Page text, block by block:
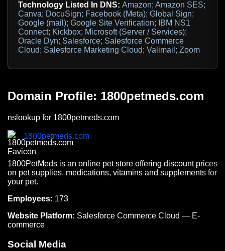
Technology Listed In DNS: Amazon; Amazon SES;
Canva; DocuSign; Facebook (Meta); Global Sign;
Google (mail); Google Site Verification; IBM NS1
Connect; Kickbox; Microsoft (Server / Services);
Oracle Dyn; Salesforce; Salesforce Commerce
Cloud; Salesforce Marketing Cloud; Valimail; Zoom
Domain Profile: 1800petmeds.com
nslookup for 1800petmeds.com
1800petmeds.com
1800PetMeds is an online pet store offering discount prices
on pet supplies, medications, vitamins and supplements for
your pet.
Employees: 173
Website Platform: Salesforce Commerce Cloud — E-
commerce
Social Media